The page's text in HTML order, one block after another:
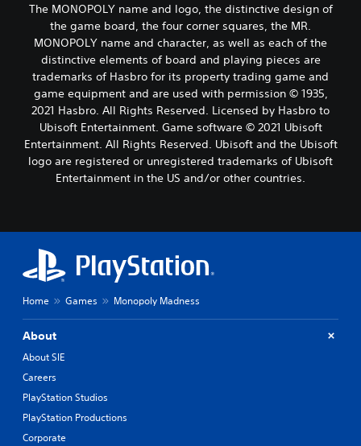
The MONOPOLY name and logo, the distinctive design of
the game board, the four corner squares, the MR.
MONOPOLY name and character, as well as each of the
distinctive elements of board and playing pieces are
trademarks of Hasbro for its property trading game and
game equipment and are used with permission © 1935,
2021 Hasbro. All Rights Reserved. Licensed by Hasbro to
Ubisoft Entertainment. Game software © 2021 Ubisoft
Entertainment. All Rights Reserved. Ubisoft and the Ubisoft
logo are registered or unregistered trademarks of Ubisoft
Entertainment in the US and/or other countries.
Home Games Monopoly Madness
About
About SIE
Careers
PlayStation Studios
PlayStation Productions
Corporate